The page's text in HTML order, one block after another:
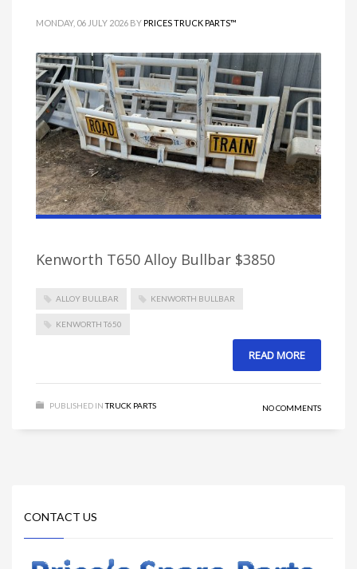
MONDAY, 06 JULY 2026 BYPRICES TRUCK PARTS™
Kenworth T650 Alloy Bullbar $3850
ALLOY BULLBAR KENWORTH BULLBAR
KENWORTH T650
READ MORE
PUBLISHED IN TRUCK PARTS NO COMMENTS
CONTACT US